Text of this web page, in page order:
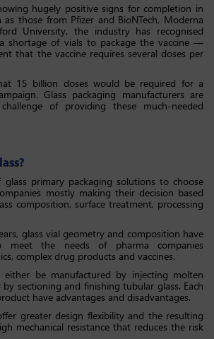
hugely positive signs for completion in
those from Pfizer and BioNTech, Moderna
University, the industry has recognised
shortage of vials to package the vaccine —
that the vaccine requires several doses per
15 billion doses would be required for a
Glass packaging manufacturers are
of providing these much-needed
primary packaging solutions to choose
mostly making their decision based
composition, surface treatment, processing
glass vial geometry and composition have
meet the needs of pharma companies
complex drug products and vaccines.
either be manufactured by injecting molten
sectioning and finishing tubular glass. Each
have advantages and disadvantages.
greater design flexibility and the resulting
mechanical resistance that reduces the risk